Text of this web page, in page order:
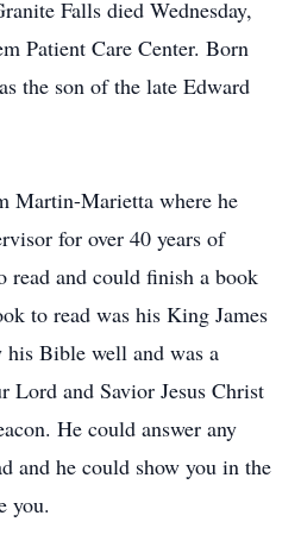
Falls died Wednesday,
Patient Care Center. Born
the son of the late Edward
Martin-Marietta where he
for over 40 years of
read and could finish a book
to read was his King James
Bible well and was a
Lord and Savior Jesus Christ
He could answer any
and he could show you in the
you.